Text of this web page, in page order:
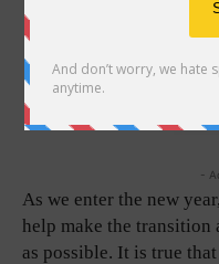
-
As we enter the new
help make the transition
as possible. It is true